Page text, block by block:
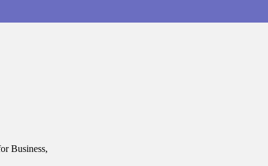
Business,